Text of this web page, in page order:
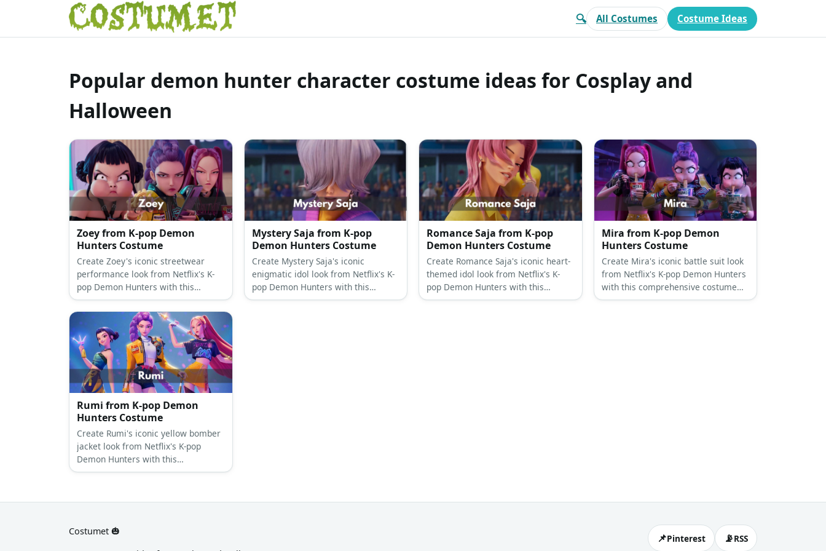
🔍 All Costumes Costume Ideas
Popular demon hunter character costume ideas for Cosplay and
Halloween
Zoey from K-pop Demon
Hunters Costume
Create Zoey's iconic streetwear
performance look from Netflix's K-
pop Demon Hunters with this
comprehensive costume guide
featuring her signature twin buns
and colorful urban style.
Mystery Saja from K-pop
Demon Hunters Costume
Create Mystery Saja's iconic
enigmatic idol look from Netflix's K-
pop Demon Hunters with this
comprehensive costume guide
Romance Saja from K-pop
Demon Hunters Costume
Create Romance Saja's iconic heart-
themed idol look from Netflix's K-
pop Demon Hunters with this
comprehensive costume guide
Mira from K-pop Demon
Hunters Costume
Create Mira's iconic battle suit look
from Netflix's K-pop Demon Hunters
with this comprehensive costume
guide featuring her signature pink
Rumi from K-pop Demon
Hunters Costume
Create Rumi's iconic yellow bomber
jacket look from Netflix's K-pop
Demon Hunters with this
comprehensive costume guide
Costumet 🎃
📌Pinterest 📡RSS